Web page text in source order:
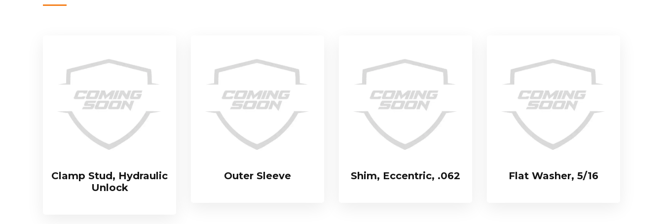
Clamp Stud, Hydraulic
Unlock
Outer Sleeve Shim, Eccentric, .062 Flat Washer, 5/16